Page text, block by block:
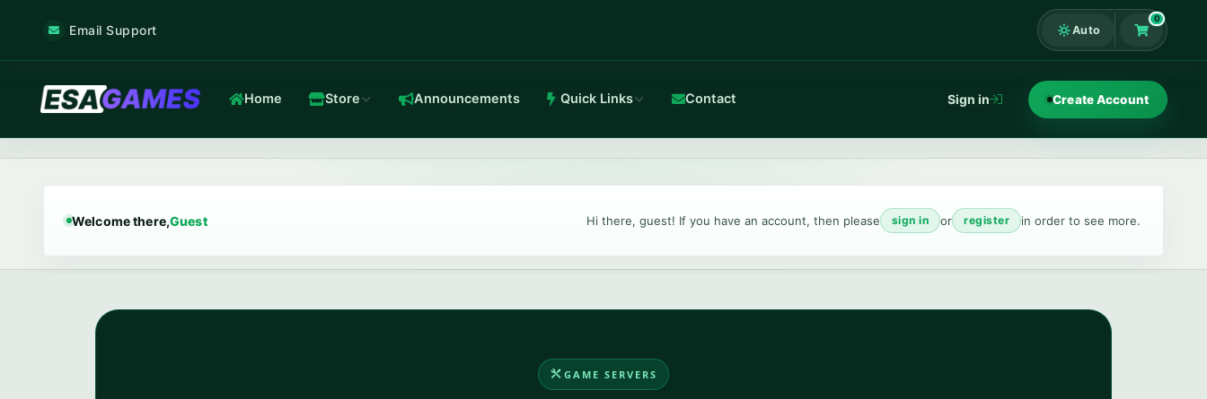
Email Support Auto
0
Shopping
Home Store
Frankfurt nodes · ~12 ms · in-house Anti-DDoS. Crystal-clear voice with stable routing.
In-house Anti-DDoS
Announcements Quick Links Contact Sign in Create Account
Welcome there,Guest Hi there, guest! If you have an account, then please sign in or register in order to see more.
GAME SERVERS